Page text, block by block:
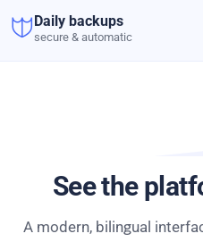
Daily backups
secure & automatic
See the
A modern, bilingual